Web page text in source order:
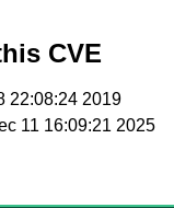
CVE
22:08:24 2019
11 16:09:21 2025